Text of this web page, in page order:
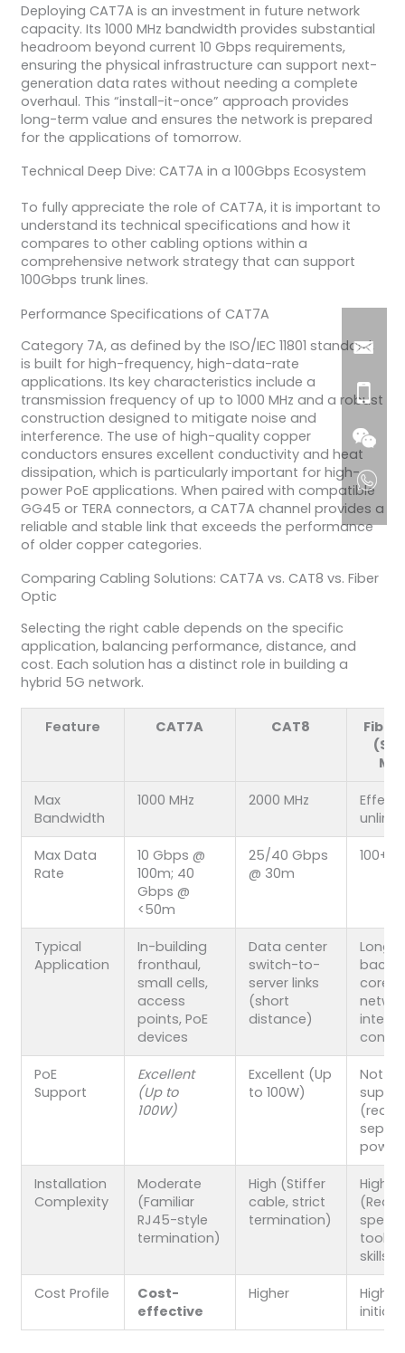
Deploying CAT7A is an investment in future network
capacity. Its 1000 MHz bandwidth provides substantial
headroom beyond current 10 Gbps requirements,
ensuring the physical infrastructure can support next-
generation data rates without needing a complete
overhaul. This “install-it-once” approach provides
long-term value and ensures the network is prepared
for the applications of tomorrow.
Technical Deep Dive: CAT7A in a 100Gbps Ecosystem
To fully appreciate the role of CAT7A, it is important to
understand its technical specifications and how it
compares to other cabling options within a
comprehensive network strategy that can support
100Gbps trunk lines.
Performance Specifications of CAT7A
Category 7A, as defined by the ISO/IEC 11801 standard,
is built for high-frequency, high-data-rate
applications. Its key characteristics include a
transmission frequency of up to 1000 MHz and a robust
construction designed to mitigate noise and
interference. The use of high-quality copper
conductors ensures excellent conductivity and heat
dissipation, which is particularly important for high-
power PoE applications. When paired with compatible
GG45 or TERA connectors, a CAT7A channel provides a
reliable and stable link that exceeds the performance
of older copper categories.
Comparing Cabling Solutions: CAT7A vs. CAT8 vs. Fiber
Optic
Selecting the right cable depends on the specific
application, balancing performance, distance, and
cost. Each solution has a distinct role in building a
hybrid 5G network.
Feature CAT7A CAT8
Fiber
Max
Bandwidth
1000 MHz 2000 MHz
Max Data
Rate
10 Gbps @
100m; 40
Gbps @
<50m
25/40 Gbps
@ 30m
100+
Typical
Application
In-building
fronthaul,
small cells,
access
points, PoE
devices
Data center
switch-to-
server links
(short
distance)
Long-
core
inter-
PoE
Support
Excellent
(Up to
100W)
Excellent (Up
to 100W)
Not
Installation
Complexity
Moderate
(Familiar
RJ45-style
termination)
High (Stiffer
cable, strict
termination)
High
tools
skills)
Cost Profile
Cost-
effective
Higher
initial